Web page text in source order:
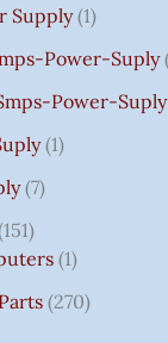
Supply 1
Power-Suply
Power-Suply
1
7
151
1
270